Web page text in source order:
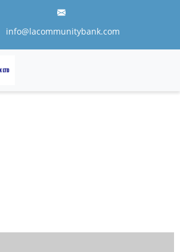
info@lacommunitybank.com